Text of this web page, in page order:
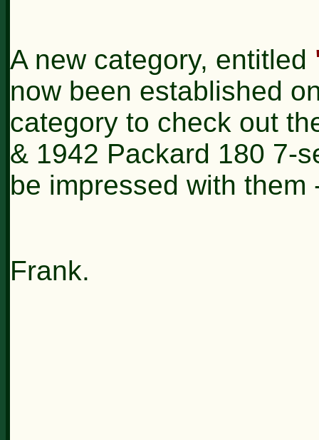
A new category, entitled
now been established
category to check out
& 1942 Packard 180 7-
be impressed with them
Frank.